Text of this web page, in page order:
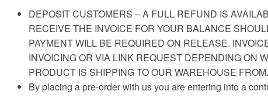
DEPOSIT CUSTOMERS – A FULL REFUND IS
RECEIVE THE INVOICE FOR YOUR BALANCE
PAYMENT WILL BE REQUIRED ON RELEASE.
INVOICING OR VIA LINK REQUEST DEPENDING ON
PRODUCT IS SHIPPING TO OUR WAREHOUSE FROM.
By placing a pre-order with us you are entering into a